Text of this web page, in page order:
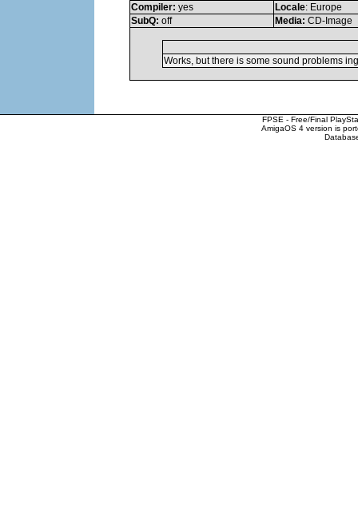
Compiler: yes Locale: Europe
SubQ: off Media: CD-Image
Works, but there is some sound problems
FPSE - Free/Final
AmigaOS 4 version is